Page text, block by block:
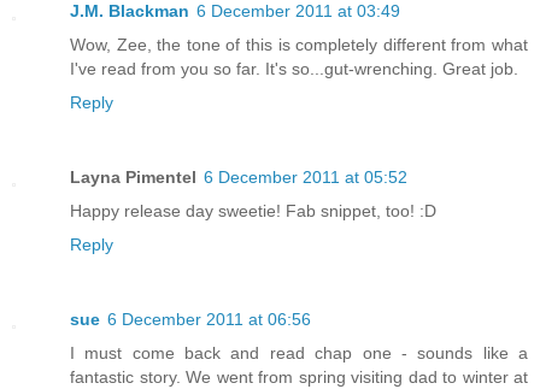
J.M. Blackman 6 December 2011 at 03:49
Wow, Zee, the tone of this is completely different from what
I've read from you so far. It's so...gut-wrenching. Great job.
Reply
Layna Pimentel 6 December 2011 at 05:52
Happy release day sweetie! Fab snippet, too! :D
Reply
sue 6 December 2011 at 06:56
I must come back and read chap one - sounds like a
fantastic story. We went from spring visiting dad to winter at